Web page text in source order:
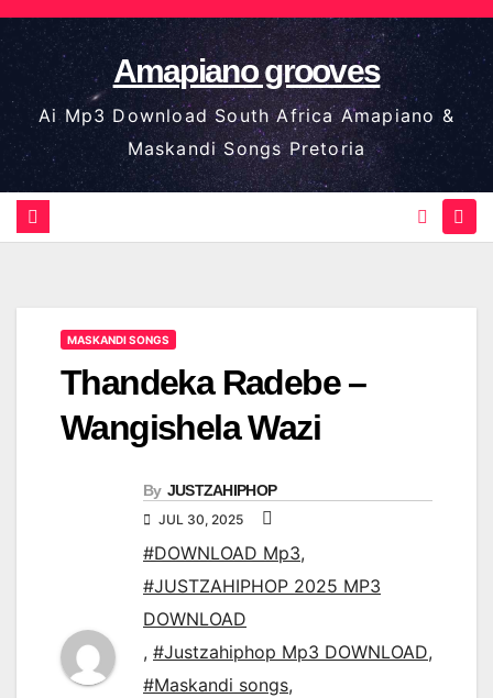
Skip
to
content
Amapiano grooves
Ai Mp3 Download South Africa Amapiano &
Maskandi Songs Pretoria
MASKANDI SONGS
Thandeka Radebe –
Wangishela Wazi
By JUSTZAHIPHOP
JUL 30, 2025
#DOWNLOAD Mp3,
#JUSTZAHIPHOP 2025 MP3
DOWNLOAD
, #Justzahiphop Mp3 DOWNLOAD,
#Maskandi songs,